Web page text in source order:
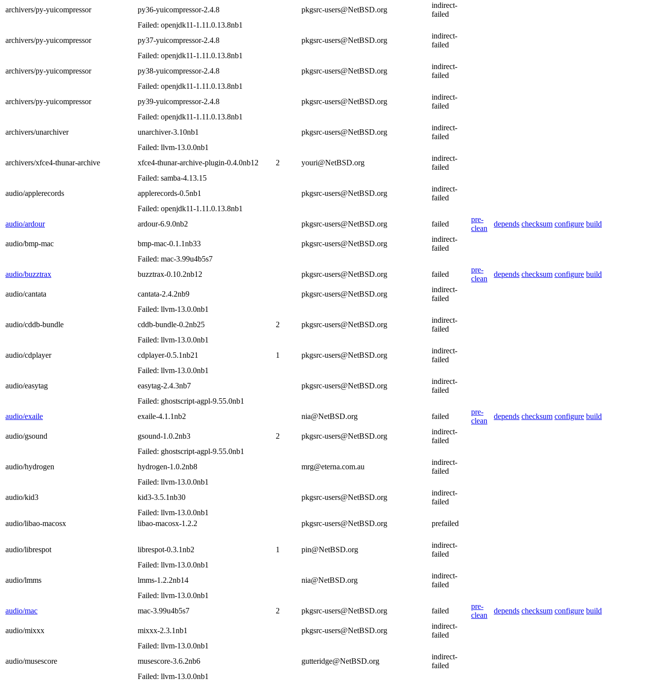
archivers/py-yuicompressor
py36-yuicompressor-2.4.8 pkgsrc-users@NetBSD.org
indirect-
failed
Failed: openjdk11-1.11.0.13.8nb1
archivers/py-yuicompressor
py37-yuicompressor-2.4.8 pkgsrc-users@NetBSD.org
indirect-
failed
Failed: openjdk11-1.11.0.13.8nb1
archivers/py-yuicompressor
py38-yuicompressor-2.4.8 pkgsrc-users@NetBSD.org
indirect-
failed
Failed: openjdk11-1.11.0.13.8nb1
archivers/py-yuicompressor
py39-yuicompressor-2.4.8 pkgsrc-users@NetBSD.org
indirect-
failed
Failed: openjdk11-1.11.0.13.8nb1
archivers/unarchiver
unarchiver-3.10nb1 pkgsrc-users@NetBSD.org
indirect-
failed
Failed: llvm-13.0.0nb1
archivers/xfce4-thunar-archive
xfce4-thunar-archive-plugin-0.4.0nb12 2 youri@NetBSD.org
indirect-
failed
Failed: samba-4.13.15
audio/applerecords
applerecords-0.5nb1 pkgsrc-users@NetBSD.org
indirect-
failed
Failed: openjdk11-1.11.0.13.8nb1
audio/ardour
ardour-6.9.0nb2 pkgsrc-users@NetBSD.org failed
pre-
clean
depends checksum configure build
audio/bmp-mac bmp-mac-0.1.1nb33 pkgsrc-users@NetBSD.org
indirect-
failed
Failed: mac-3.99u4b5s7
audio/buzztrax
buzztrax-0.10.2nb12 pkgsrc-users@NetBSD.org failed
pre-
clean
depends checksum configure build
audio/cantata cantata-2.4.2nb9 pkgsrc-users@NetBSD.org
indirect-
failed
Failed: llvm-13.0.0nb1
audio/cddb-bundle
cddb-bundle-0.2nb25 2 pkgsrc-users@NetBSD.org
indirect-
failed
Failed: llvm-13.0.0nb1
audio/cdplayer
cdplayer-0.5.1nb21 1 pkgsrc-users@NetBSD.org
indirect-
failed
Failed: llvm-13.0.0nb1
audio/easytag
easytag-2.4.3nb7 pkgsrc-users@NetBSD.org
indirect-
failed
Failed: ghostscript-agpl-9.55.0nb1
audio/exaile
exaile-4.1.1nb2 nia@NetBSD.org failed
pre-
clean
depends checksum configure build
audio/gsound gsound-1.0.2nb3 2 pkgsrc-users@NetBSD.org
indirect-
failed
Failed: ghostscript-agpl-9.55.0nb1
audio/hydrogen
hydrogen-1.0.2nb8 mrg@eterna.com.au
indirect-
failed
Failed: llvm-13.0.0nb1
audio/kid3
kid3-3.5.1nb30 pkgsrc-users@NetBSD.org
indirect-
failed
Failed: llvm-13.0.0nb1
audio/libao-macosx
libao-macosx-1.2.2 pkgsrc-users@NetBSD.org prefailed
audio/librespot librespot-0.3.1nb2 1 pin@NetBSD.org
indirect-
failed
Failed: llvm-13.0.0nb1
audio/lmms
lmms-1.2.2nb14 nia@NetBSD.org
indirect-
failed
Failed: llvm-13.0.0nb1
audio/mac
mac-3.99u4b5s7 2 pkgsrc-users@NetBSD.org failed
pre-
clean
depends checksum configure build
audio/mixxx mixxx-2.3.1nb1 pkgsrc-users@NetBSD.org
indirect-
failed
Failed: llvm-13.0.0nb1
audio/musescore
musescore-3.6.2nb6 gutteridge@NetBSD.org
indirect-
failed
Failed: llvm-13.0.0nb1